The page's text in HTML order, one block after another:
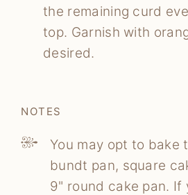
the remaining curd
top. Garnish with
desired.
NOTES
You may opt to bake
bundt pan, square
9" round cake pan. If